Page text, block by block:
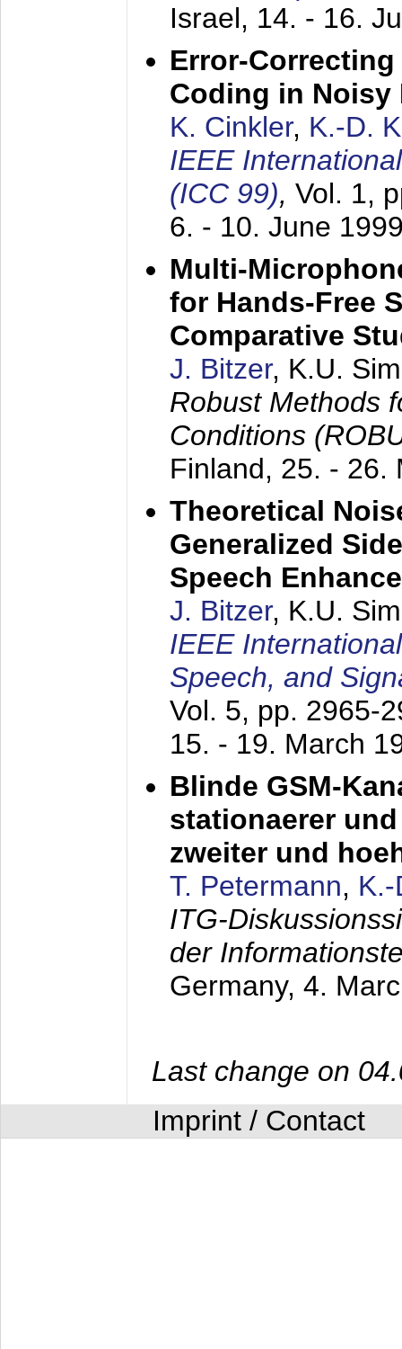
Israel, 14. - 16.
Error-
Coding in Noisy
K. Cinkler, K.-D.
IEEE
(ICC 99), Vol. 1,
6. - 10. June
Multi-
for Hands-Free
Comparative
J. Bitzer, K.U.
Robust Methods
Conditions
Finland, 25. - 26.
Theoretical
Generalized
Speech
J. Bitzer, K.U.
IEEE
Speech, and
Vol. 5, pp. 2965-
15. - 19. March
Blinde GSM-
stationaerer
zweiter und
T. Petermann,
ITG-
der
Germany, 4.
Last change on
Imprint / Contact